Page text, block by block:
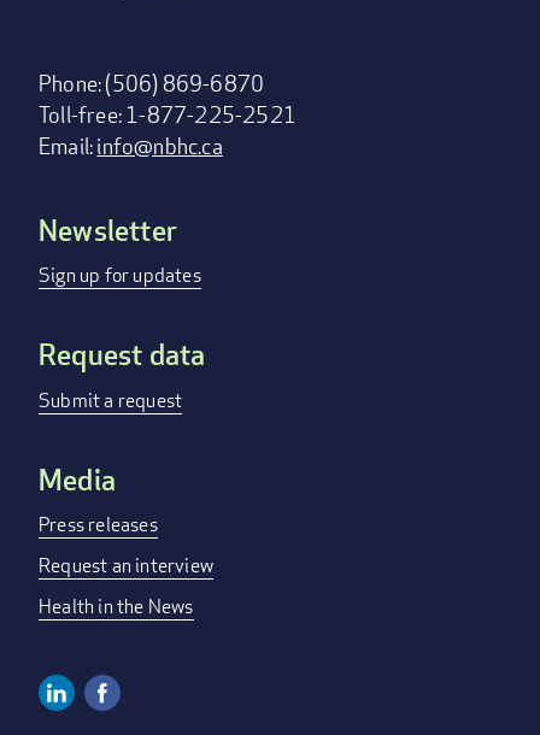
Phone: (506) 869-6870
Toll-free: 1-877-225-2521
Email:info@nbhc.ca
Footer
menu
Newsletter
Sign up for updates
Request data
Submit a request
Media
Press releases
Request an interview
Health in the News
Linkedin